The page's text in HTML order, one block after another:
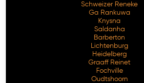
Schweizer Reneke
Ga Rankuwa
Knysna
Saldanha
Barberton
Lichtenburg
Heidelberg
Graaff Reinet
Fochville
Oudtshoorn